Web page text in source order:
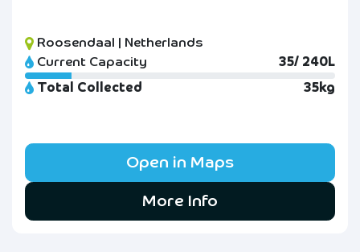
Roosendaal | Netherlands
Current Capacity
35/ 240L
Total Collected
35kg
Open in Maps
More Info